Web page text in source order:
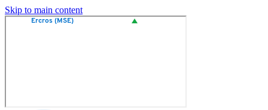
Skip to main content